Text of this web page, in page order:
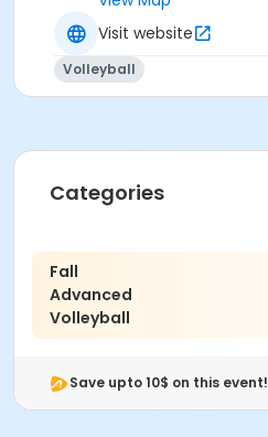
Visit website
Volleyball
Categories
Fall
Advanced
Volleyball
Save upto 10$ on this event!